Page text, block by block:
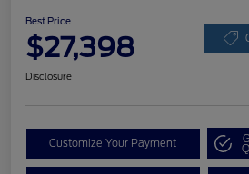
Best Price
$27,398
Disclosure
Customize Your Payment